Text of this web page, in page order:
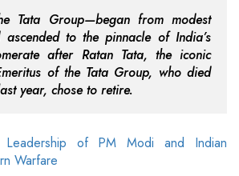
Tata Group—began from modest
to the pinnacle of India’s
after Ratan Tata, the iconic
of the Tata Group, who died
year, chose to retire.
Leadership of PM Modi and Indian
Warfare